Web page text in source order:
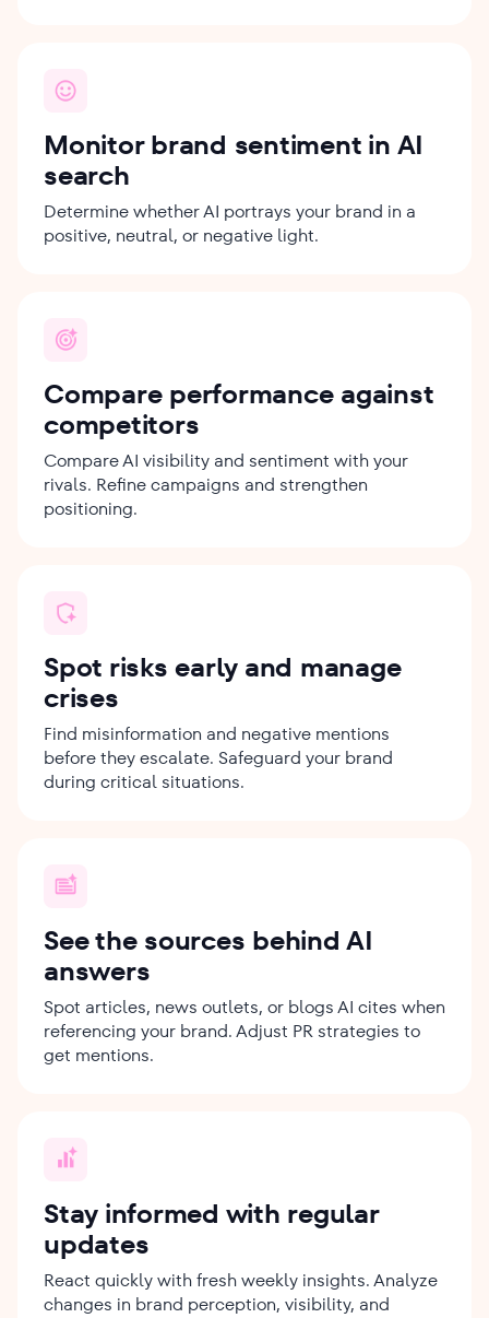
Monitor brand sentiment in AI
search
Determine whether AI portrays your brand in a
positive, neutral, or negative light.
Compare performance against
competitors
Compare AI visibility and sentiment with your
rivals. Refine campaigns and strengthen
positioning.
Spot risks early and manage
crises
Find misinformation and negative mentions
before they escalate. Safeguard your brand
during critical situations.
See the sources behind AI
answers
Spot articles, news outlets, or blogs AI cites when
referencing your brand. Adjust PR strategies to
get mentions.
Stay informed with regular
updates
React quickly with fresh weekly insights. Analyze
changes in brand perception, visibility, and